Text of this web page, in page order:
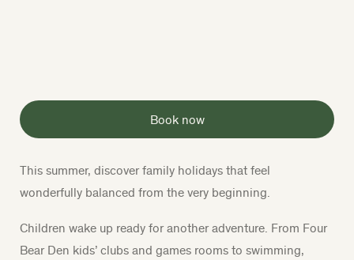
Book now
This summer, discover family holidays that feel
wonderfully balanced from the very beginning.
Children wake up ready for another adventure. From Four
Bear Den kids’ clubs and games rooms to swimming,